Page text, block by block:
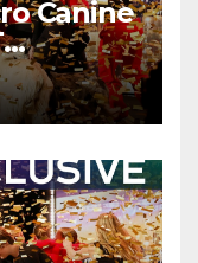
Canine